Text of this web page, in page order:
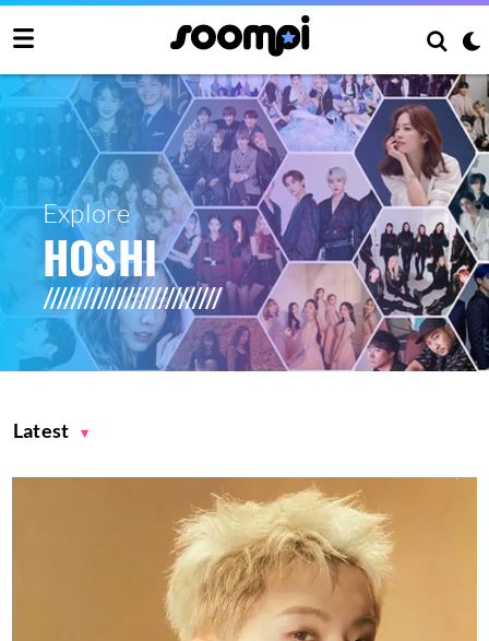
Explore
HOSHI
Latest